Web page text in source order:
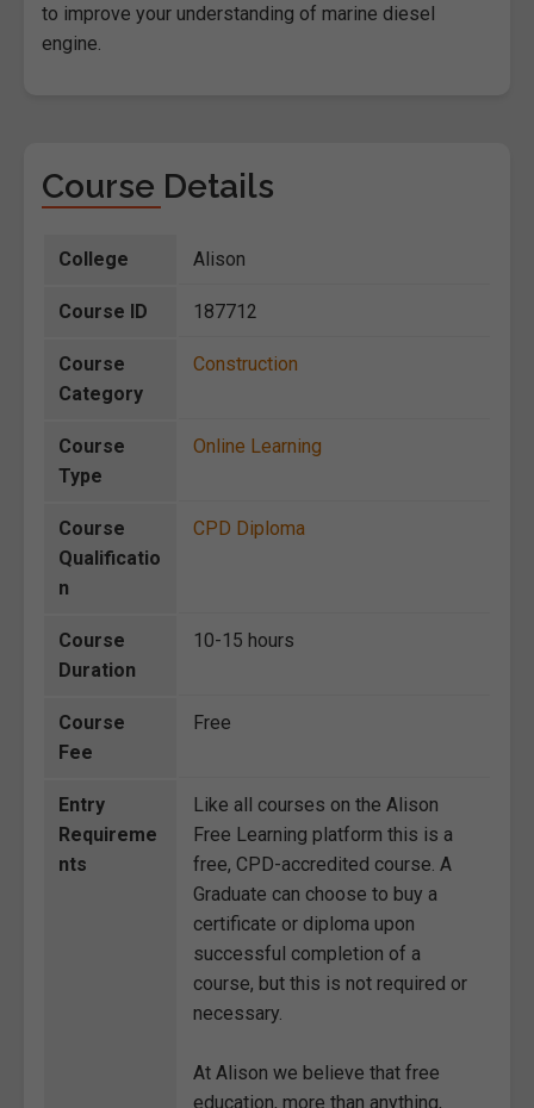
to improve your understanding of marine diesel
engine.
Course Details
College Alison
Course ID 187712
Course
Category
Construction
Course
Type
Online Learning
Course
Qualificatio
n
CPD Diploma
Course
Duration
10-15 hours
Course
Fee
Free
Entry
Requireme
nts
Like all courses on the Alison
Free Learning platform this is a
free, CPD-accredited course. A
Graduate can choose to buy a
certificate or diploma upon
successful completion of a
course, but this is not required or
necessary.
At Alison we believe that free
education, more than anything,